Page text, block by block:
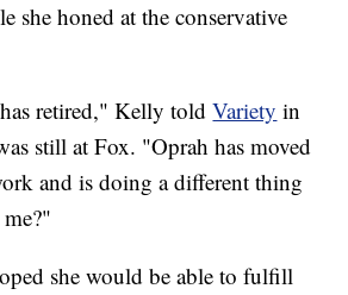
she honed at the conservative
has retired," Kelly toldVariety in
still at Fox. "Oprah has moved
and is doing a different thing
she would be able to fulfill